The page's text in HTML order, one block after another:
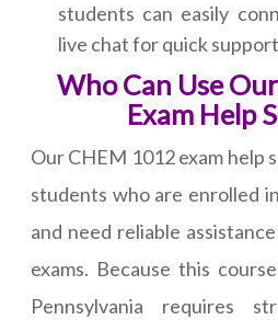
students can easily
live chat for quick
Who Can Use
Exam Help
Our CHEM 1012 exam help
students who are enrolled
and need reliable
exams. Because this
Pennsylvania requires